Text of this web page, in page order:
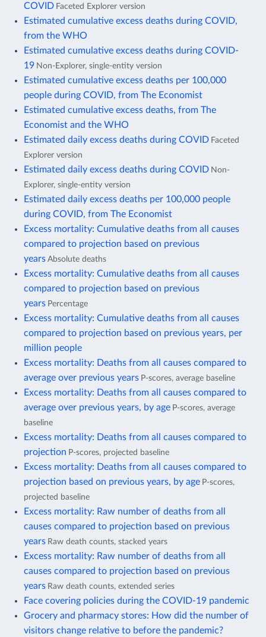
COVID Faceted Explorer version
Estimated cumulative excess deaths during COVID,
from the WHO
Estimated cumulative excess deaths during COVID-
19 Non-Explorer, single-entity version
Estimated cumulative excess deaths per 100,000
people during COVID, from The Economist
Estimated cumulative excess deaths, from The
Economist and the WHO
Estimated daily excess deaths during COVID Faceted
Explorer version
Estimated daily excess deaths during COVID Non-
Explorer, single-entity version
Estimated daily excess deaths per 100,000 people
during COVID, from The Economist
Excess mortality: Cumulative deaths from all causes
compared to projection based on previous
years Absolute deaths
Excess mortality: Cumulative deaths from all causes
compared to projection based on previous
years Percentage
Excess mortality: Cumulative deaths from all causes
compared to projection based on previous years, per
million people
Excess mortality: Deaths from all causes compared to
average over previous years P-scores, average baseline
Excess mortality: Deaths from all causes compared to
average over previous years, by age P-scores, average
baseline
Excess mortality: Deaths from all causes compared to
projection P-scores, projected baseline
Excess mortality: Deaths from all causes compared to
projection based on previous years, by age P-scores,
projected baseline
Excess mortality: Raw number of deaths from all
causes compared to projection based on previous
years Raw death counts, stacked years
Excess mortality: Raw number of deaths from all
causes compared to projection based on previous
years Raw death counts, extended series
Face covering policies during the COVID-19 pandemic
Grocery and pharmacy stores: How did the number of
visitors change relative to before the pandemic?